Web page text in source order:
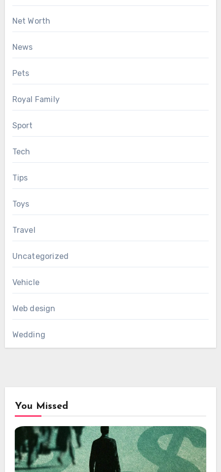
Net Worth
News
Pets
Royal Family
Sport
Tech
Tips
Toys
Travel
Uncategorized
Vehicle
Web design
Wedding
You Missed